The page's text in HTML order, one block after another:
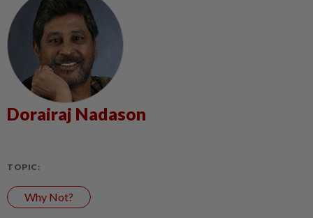
Dorairaj Nadason
TOPIC:
Why Not?